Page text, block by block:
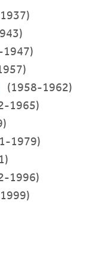
1947)
(1958-1962)
1965)
1979)
1996)